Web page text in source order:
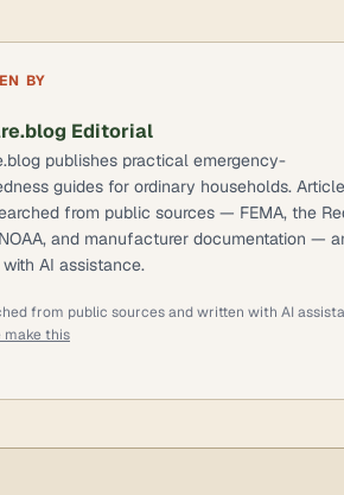
BY
Editorial
publishes practical emergency-
guides for ordinary households.
from public sources — FEMA, the
and manufacturer documentation —
AI assistance.
from public sources and written with AI
make this